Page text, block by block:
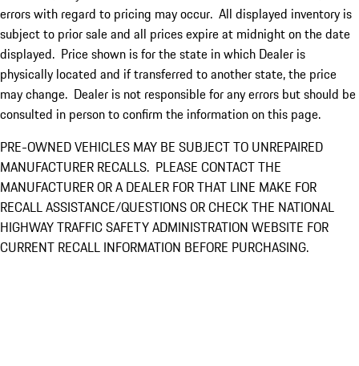
errors with regard to pricing may occur. All displayed inventory is
subject to prior sale and all prices expire at midnight on the date
displayed. Price shown is for the state in which Dealer is
physically located and if transferred to another state, the price
may change. Dealer is not responsible for any errors but should be
consulted in person to confirm the information on this page.
PRE-OWNED VEHICLES MAY BE SUBJECT TO UNREPAIRED
MANUFACTURER RECALLS. PLEASE CONTACT THE
MANUFACTURER OR A DEALER FOR THAT LINE MAKE FOR
RECALL ASSISTANCE/QUESTIONS OR CHECK THE NATIONAL
HIGHWAY TRAFFIC SAFETY ADMINISTRATION WEBSITE FOR
CURRENT RECALL INFORMATION BEFORE PURCHASING.